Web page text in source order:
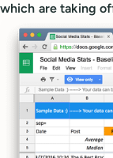
which are taking